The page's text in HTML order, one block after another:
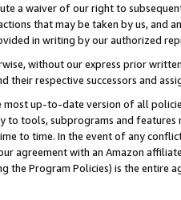
a waiver of our right to
that may be taken by us, and
in writing by our authorized
without our express prior
their respective successors and
up-to-date version of all
tools, subprograms and features
to time. In the event of any
agreement with an Amazon
the Program Policies) is the entire